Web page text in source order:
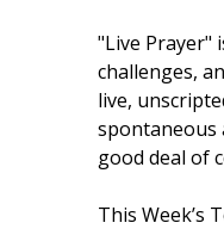
"Live Prayer"
challenges,
live,
spontaneous
good deal of
This Week’s